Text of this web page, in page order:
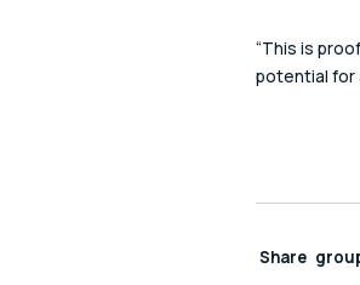
“This is
potential for
Share